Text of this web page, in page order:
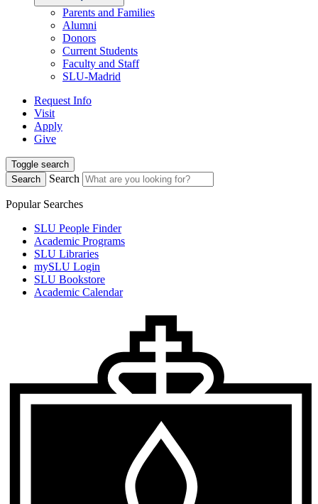
Parents and Families
Alumni
Donors
Current Students
Faculty and Staff
SLU-Madrid
Request Info
Visit
Apply
Give
Toggle search
Search
Search
Popular Searches
SLU People Finder
Academic Programs
SLU Libraries
mySLU Login
SLU Bookstore
Academic Calendar